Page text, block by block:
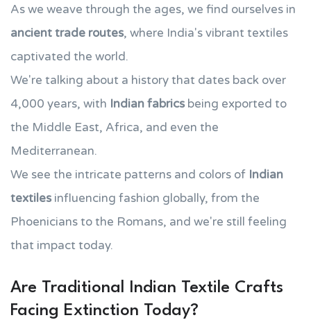
As we weave through the ages, we find ourselves in
ancient trade routes, where India's vibrant textiles
captivated the world.
We're talking about a history that dates back over
4,000 years, with Indian fabrics being exported to
the Middle East, Africa, and even the
Mediterranean.
We see the intricate patterns and colors of Indian
textiles influencing fashion globally, from the
Phoenicians to the Romans, and we're still feeling
that impact today.
Are Traditional Indian Textile Crafts
Facing Extinction Today?